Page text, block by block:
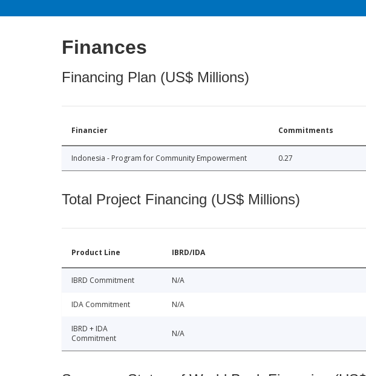
Finances
Financing Plan (US$ Millions)
Financier Commitments
Indonesia - Program for Community Empowerment 0.27
Total Project Financing (US$ Millions)
Product Line IBRD/IDA
IBRD Commitment N/A
IDA Commitment N/A
IBRD + IDA
Commitment
N/A